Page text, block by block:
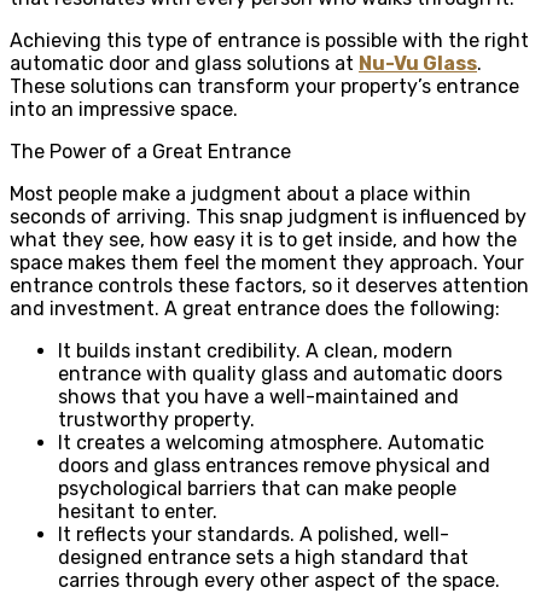
Achieving this type of entrance is possible with the right
automatic door and glass solutions at Nu-Vu Glass.
These solutions can transform your property’s entrance
into an impressive space.
The Power of a Great Entrance
Most people make a judgment about a place within
seconds of arriving. This snap judgment is influenced by
what they see, how easy it is to get inside, and how the
space makes them feel the moment they approach. Your
entrance controls these factors, so it deserves attention
and investment. A great entrance does the following:
It builds instant credibility. A clean, modern
entrance with quality glass and automatic doors
shows that you have a well-maintained and
trustworthy property.
It creates a welcoming atmosphere. Automatic
doors and glass entrances remove physical and
psychological barriers that can make people
hesitant to enter.
It reflects your standards. A polished, well-
designed entrance sets a high standard that
carries through every other aspect of the space.